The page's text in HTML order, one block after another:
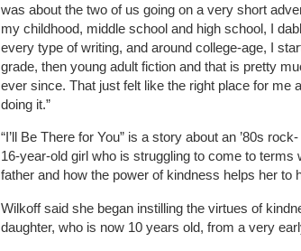
was about the two of us going on a very short
my childhood, middle school and high school, I
every type of writing, and around college-age, I
grade, then young adult fiction and that is pretty
ever since. That just felt like the right place for me
doing it.”
“I’ll Be There for You” is a story about an ’80s
16-year-old girl who is struggling to come to terms
father and how the power of kindness helps her to
Wilkoff said she began instilling the virtues of
daughter, who is now 10 years old, from a very